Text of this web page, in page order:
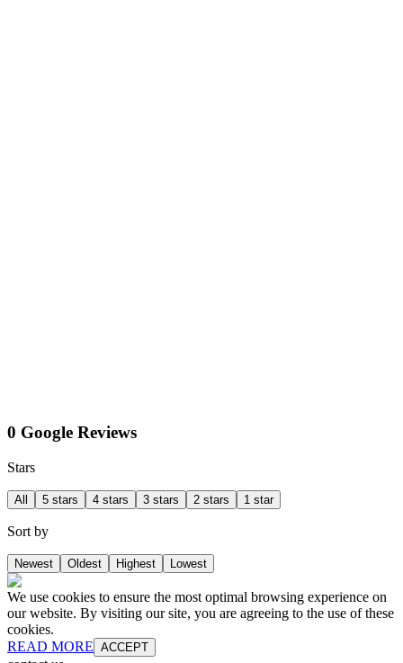
0 Google Reviews
Stars
All 5 stars 4 stars 3 stars 2 stars 1 star
Sort by
Newest Oldest Highest Lowest
We use cookies to ensure the most optimal browsing experience on
our website. By visiting our site, you are agreeing to the use of these
cookies.
READ MORE ACCEPT